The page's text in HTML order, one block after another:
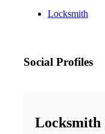
Locksmith
Social Profiles
Locksmith